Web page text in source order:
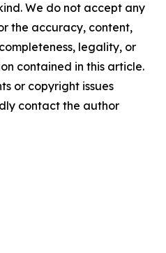
We do not accept any
the accuracy, content,
legality, or
contained in this article.
or copyright issues
contact the author